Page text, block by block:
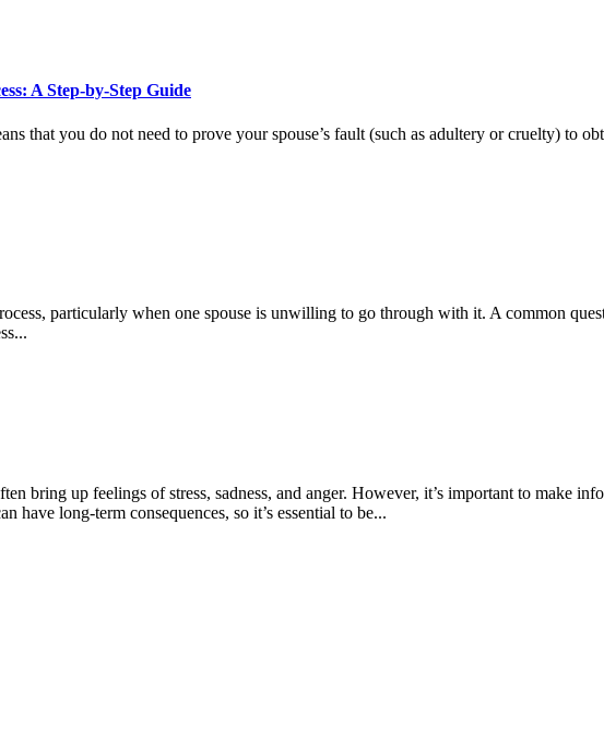
A Step-by-Step Guide
that you do not need to prove your spouse’s fault (such as adultery or cruelty) to
particularly when one spouse is unwilling to go through with it. A common
bring up feelings of stress, sadness, and anger. However, it’s important to make
have long-term consequences, so it’s essential to be...